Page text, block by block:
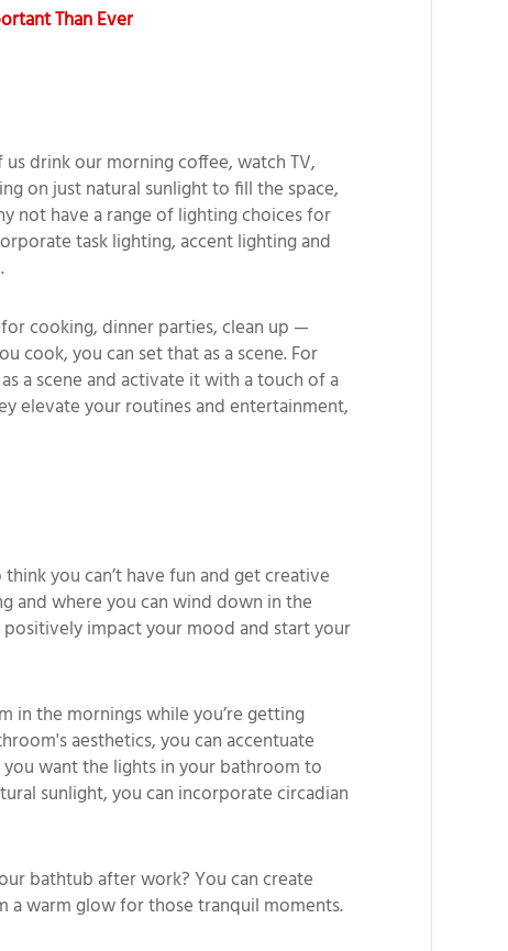
Than Ever
drink our morning coffee, watch TV,
on just natural sunlight to fill the space,
not have a range of lighting choices for
task lighting, accent lighting and
cooking, dinner parties, clean up —
cook, you can set that as a scene. For
a scene and activate it with a touch of a
elevate your routines and entertainment,
you can’t have fun and get creative
and where you can wind down in the
impact your mood and start your
in the mornings while you’re getting
aesthetics, you can accentuate
you want the lights in your bathroom to
sunlight, you can incorporate circadian
bathtub after work? You can create
a warm glow for those tranquil moments.